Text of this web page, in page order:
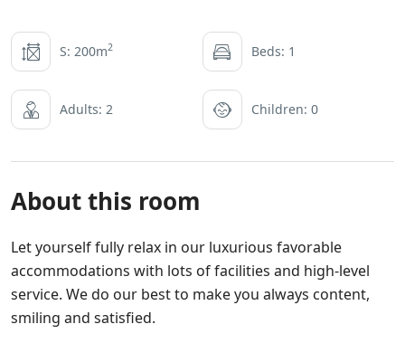
S: 200m2 Beds: 1
Adults: 2 Children: 0
About this room
Let yourself fully relax in our luxurious favorable
accommodations with lots of facilities and high-level
service. We do our best to make you always content,
smiling and satisfied.